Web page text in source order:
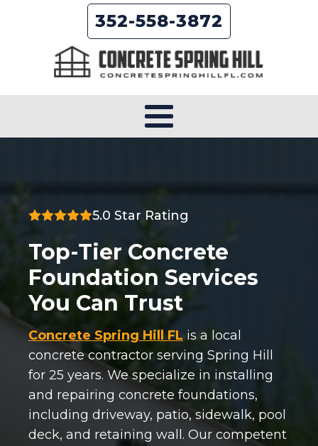
352-558-3872
5.0 Star Rating
Top-Tier Concrete
Foundation Services
You Can Trust
Concrete Spring Hill FL is a local
concrete contractor serving Spring Hill
for 25 years. We specialize in installing
and repairing concrete foundations,
including driveway, patio, sidewalk, pool
deck, and retaining wall. Our competent